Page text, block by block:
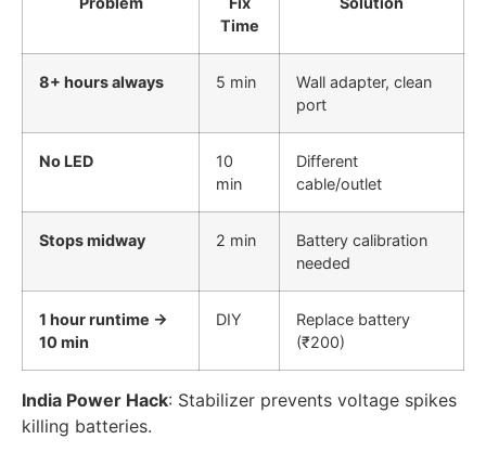
Time
8+ hours always 5 min
Wall adapter, clean
port
No LED
10
min
Different
cable/outlet
Stops midway 2 min
Battery calibration
needed
1 hour runtime →
10 min
DIY
Replace battery
(₹200)
India Power Hack: Stabilizer prevents voltage spikes
killing batteries.